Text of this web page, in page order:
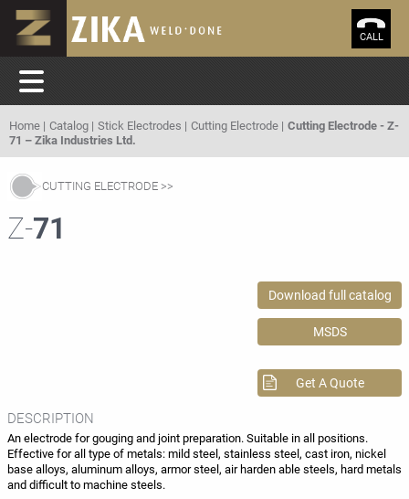
CALL
Home Catalog Stick Electrodes Cutting Electrode
Cutting Electrode - Z-
71 – Zika Industries Ltd.
CUTTING ELECTRODE
Z-71
Download full catalog
MSDS
Get A Quote
DESCRIPTION
An electrode for gouging and joint preparation. Suitable in all positions.
Effective for all type of metals: mild steel, stainless steel, cast iron, nickel
base alloys, aluminum alloys, armor steel, air harden able steels, hard metals
and difficult to machine steels.